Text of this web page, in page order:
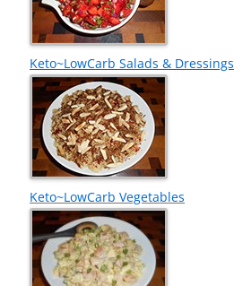
Keto~LowCarb Salads & Dressings
Keto~LowCarb Vegetables